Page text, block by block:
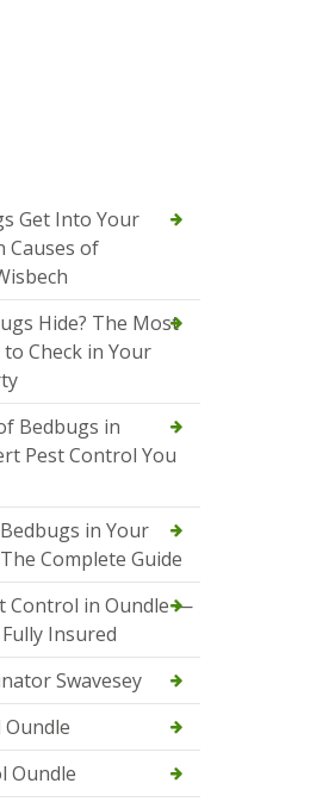
Get Into Your
Causes of
Hide? The Most
Check in Your
Bedbugs in
Pest Control You
in Your
Complete Guide
Control in Oundle —
Insured
Swavesey
Oundle